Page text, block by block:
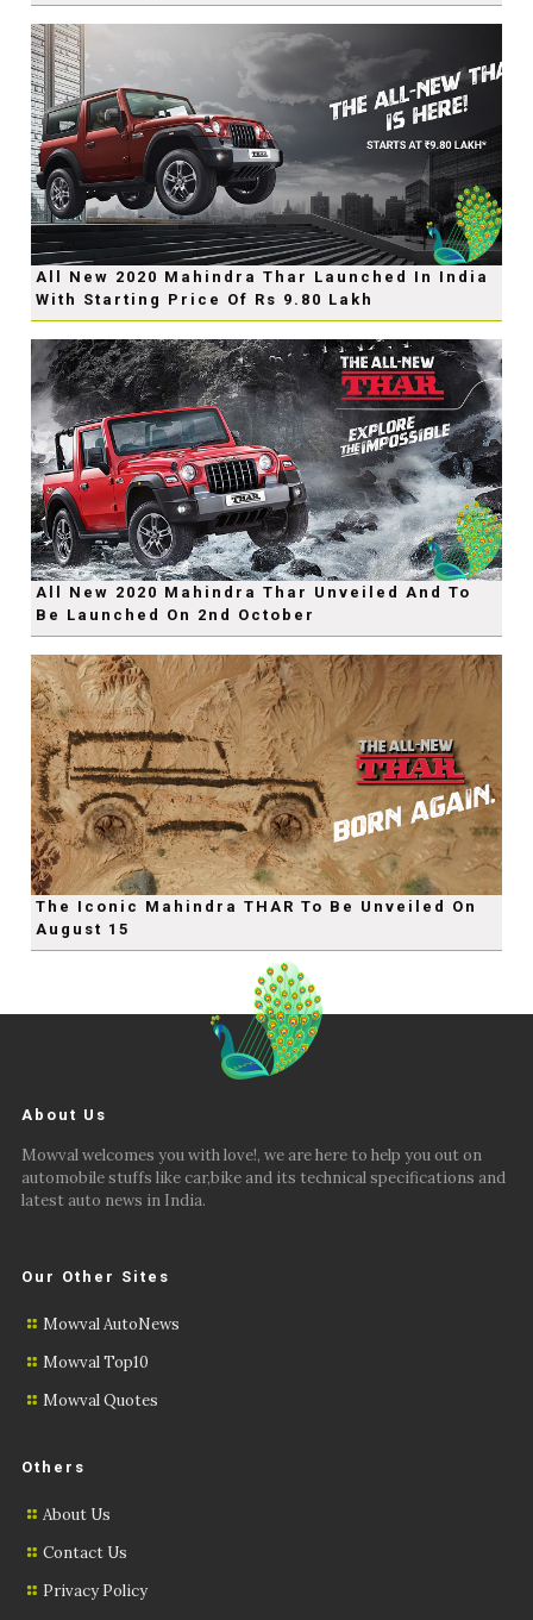
All New 2020 Mahindra Thar Launched In India
With Starting Price Of Rs 9.80 Lakh
All New 2020 Mahindra Thar Unveiled And To
Be Launched On 2nd October
The Iconic Mahindra THAR To Be Unveiled On
August 15
About Us
Mowval welcomes you with love!, we are here to help you out on
automobile stuffs like car,bike and its technical specifications and
latest auto news in India.
Our Other Sites
Mowval AutoNews
Mowval Top10
Mowval Quotes
Others
About Us
Contact Us
Privacy Policy